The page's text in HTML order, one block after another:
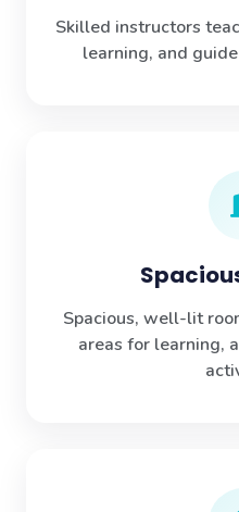
Skilled instructors
learning, and
Spacious, well-lit
areas for learning,